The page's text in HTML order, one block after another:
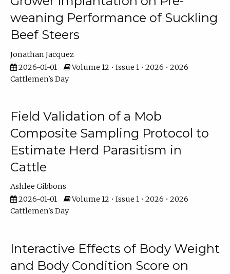
weaning Performance of Suckling
Beef Steers
Jonathan Jacquez
2026-01-01
Volume 12 • Issue 1 • 2026 • 2026
Cattlemen's Day
Field Validation of a Mob
Composite Sampling Protocol to
Estimate Herd Parasitism in
Cattle
Ashlee Gibbons
2026-01-01
Volume 12 • Issue 1 • 2026 • 2026
Cattlemen's Day
Interactive Effects of Body Weight
and Body Condition Score on